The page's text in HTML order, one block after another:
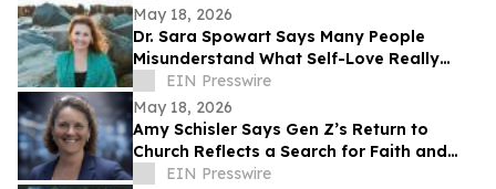
May 18, 2026
Dr. Sara Spowart Says Many People
Misunderstand What Self-Love Really
Means: ‘Be Kind To Yourself’
EIN Presswire
May 18, 2026
Amy Schisler Says Gen Z’s Return to
Church Reflects a Search for Faith and
PurposeEIN Presswire